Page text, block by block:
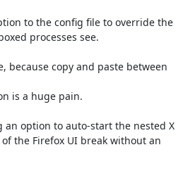
to the config file to override the
processes see.
because copy and paste between
is a huge pain.
option to auto-start the nested X
the Firefox UI break without an